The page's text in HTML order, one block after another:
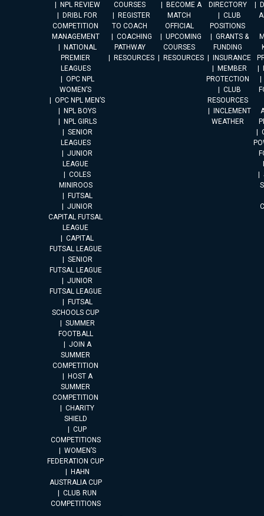
NPL REVIEW
DRIBL FOR
COMPETITION
MANAGEMENT
NATIONAL
PREMIER
LEAGUES
OPC NPL
WOMEN’S
OPC NPL MEN’S
NPL BOYS
NPL GIRLS
SENIOR
LEAGUES
JUNIOR
LEAGUE
COLES
MINIROOS
FUTSAL
JUNIOR
CAPITAL FUTSAL
LEAGUE
CAPITAL
FUTSAL LEAGUE
SENIOR
FUTSAL LEAGUE
JUNIOR
FUTSAL LEAGUE
FUTSAL
SCHOOLS CUP
SUMMER
FOOTBALL
JOIN A
SUMMER
COMPETITION
HOST A
SUMMER
COMPETITION
CHARITY
SHIELD
CUP
COMPETITIONS
WOMEN’S
FEDERATION CUP
HAHN
AUSTRALIA CUP
CLUB RUN
COMPETITIONS
COURSES
REGISTER
TO COACH
COACHING
PATHWAY
RESOURCES
BECOME A
MATCH
OFFICIAL
UPCOMING
COURSES
RESOURCES
DIRECTORY
CLUB
POSITIONS
GRANTS &
FUNDING
INSURANCE
MEMBER
PROTECTION
CLUB
RESOURCES
INCLEMENT
WEATHER